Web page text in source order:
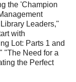
the 'Champion
Leaders,"
with
Lot: Parts 1 and
"The Need for a
the Perfect